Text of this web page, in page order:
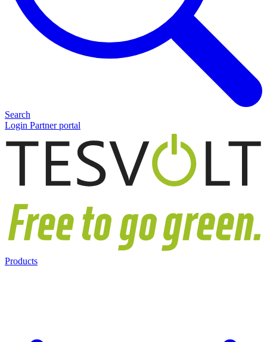
Search
Login Partner portal
Products